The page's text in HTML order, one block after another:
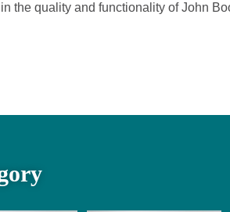
the quality and functionality of John